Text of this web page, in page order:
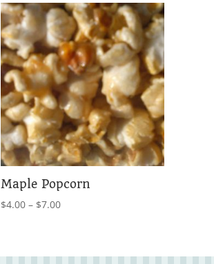
Maple Popcorn
$4.00 – $7.00Price